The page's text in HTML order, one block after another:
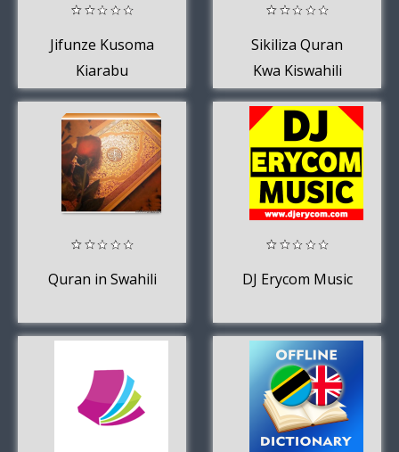
Jifunze Kusoma
Kiarabu
Sikiliza Quran
Kwa Kiswahili
Quran in Swahili DJ Erycom Music